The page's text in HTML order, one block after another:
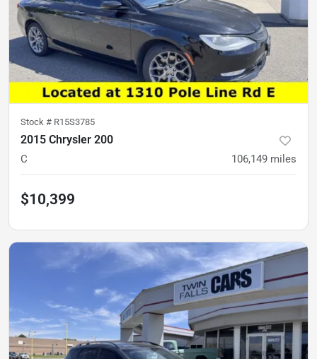
Stock # R15S3785
2015 Chrysler 200
C 106,149 miles
$10,399